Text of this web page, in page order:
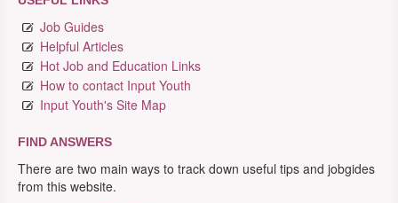
Job Guides
Helpful Articles
Hot Job and Education Links
How to contact Input Youth
Input Youth's Site Map
FIND ANSWERS
There are two main ways to track down useful tips and jobgides
from this website.